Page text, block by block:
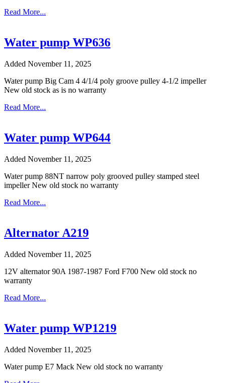
Read More...
Water pump WP636
Added November 11, 2025
Water pump Big Cam 4 4/1/4 poly groove pulley 4-1/2 impeller
New old stock as is no warranty
Read More...
Water pump WP644
Added November 11, 2025
Water pump 88NT narrow poly grooved pulley stamped steel
impeller New old stock no warranty
Read More...
Alternator A219
Added November 11, 2025
12V alternator 90A 1987-1987 Ford F700 New old stock no
warranty
Read More...
Water pump WP1219
Added November 11, 2025
Water pump E7 Mack New old stock no warranty